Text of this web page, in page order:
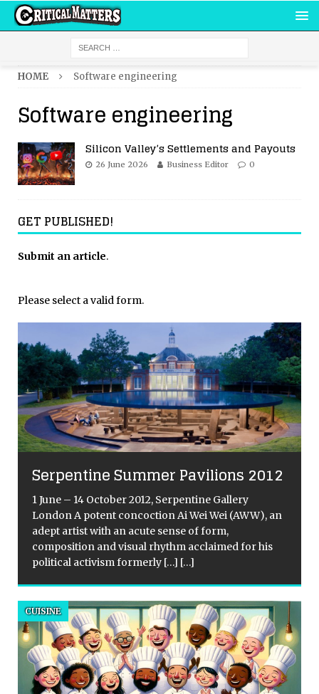
HOME Software engineering
Software engineering
Silicon Valley’s Settlements and Payouts
26 June 2026 Business Editor 0
GET PUBLISHED!
Submit an article.
Please select a valid form.
Serpentine Summer Pavilions 2012
1 June – 14 October 2012, Serpentine Gallery
London A potent concoction Ai Wei Wei (AWW), an
adept artist with an acute sense of form,
composition and visual rhythm acclaimed for his
political activism formerly […] […]
CUISINE